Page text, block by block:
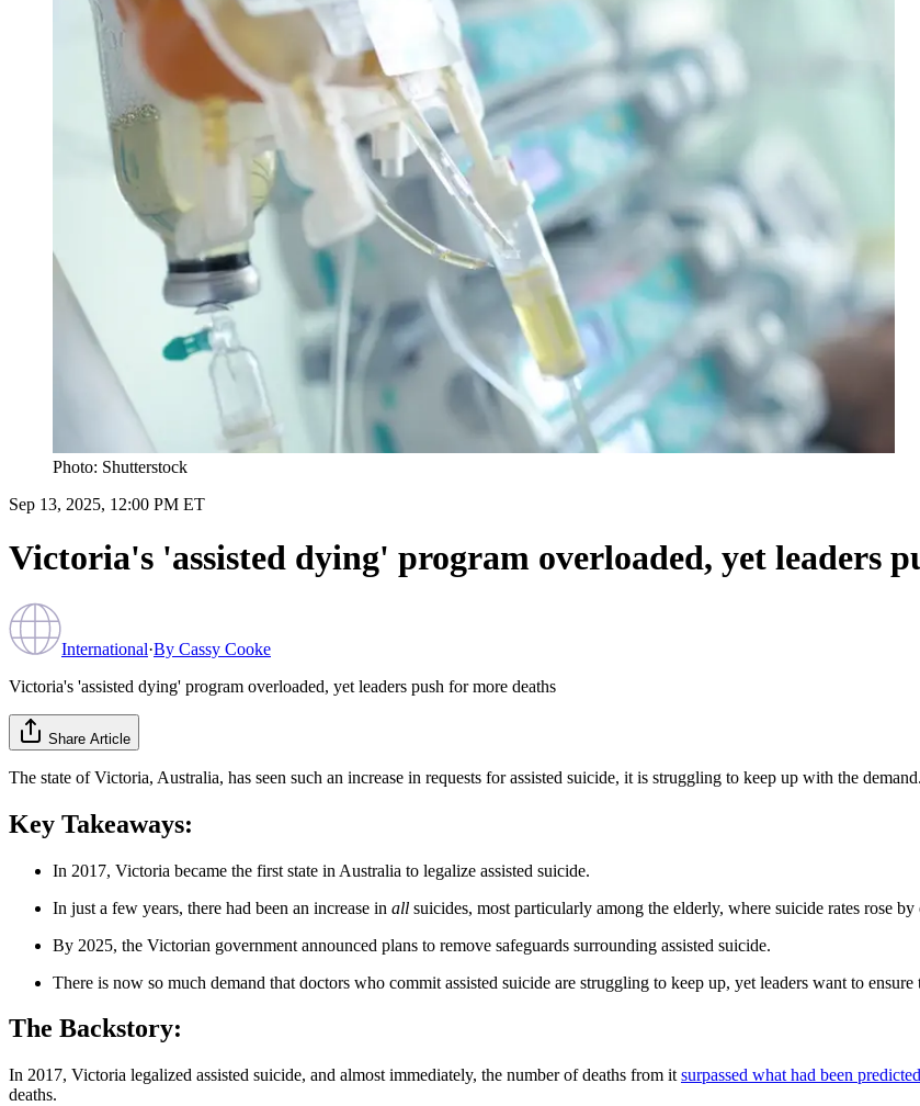
Photo: Shutterstock
Sep 13, 2025, 12:00 PM ET
Victoria's 'assisted dying' program overloaded, yet leaders
International·By Cassy Cooke
Victoria's 'assisted dying' program overloaded, yet leaders push for more deaths
Share Article
The state of Victoria, Australia, has seen such an increase in requests for assisted suicide, it is struggling to keep up with the demand.
Key Takeaways:
In 2017, Victoria became the first state in Australia to legalize assisted suicide.
In just a few years, there had been an increase in all suicides, most particularly among the elderly, where suicide rates rose by
By 2025, the Victorian government announced plans to remove safeguards surrounding assisted suicide.
There is now so much demand that doctors who commit assisted suicide are struggling to keep up, yet leaders want to ensure
The Backstory:
In 2017, Victoria legalized assisted suicide, and almost immediately, the number of deaths from it surpassed what had been predicted
deaths.